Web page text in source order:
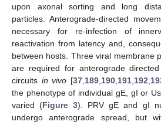
upon axonal sorting and long
particles. Anterograde-directed
necessary for re-infection of
reactivation from latency and,
between hosts. Three viral membrane
are required for anterograde
circuits in vivo [37, 189, 190, 191, 192
the phenotype of individual gE, gI or
varied (Figure 3). PRV gE and gI
undergo anterograde spread, but